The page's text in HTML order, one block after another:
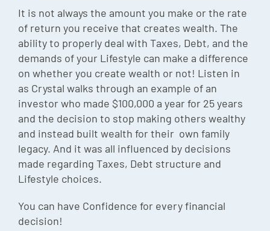
It is not always the amount you make or the rate
of return you receive that creates wealth. The
ability to properly deal with Taxes, Debt, and the
demands of your Lifestyle can make a difference
on whether you create wealth or not! Listen in
as Crystal walks through an example of an
investor who made $100,000 a year for 25 years
and the decision to stop making others wealthy
and instead built wealth for their own family
legacy. And it was all influenced by decisions
made regarding Taxes, Debt structure and
Lifestyle choices.
You can have Confidence for every financial
decision!